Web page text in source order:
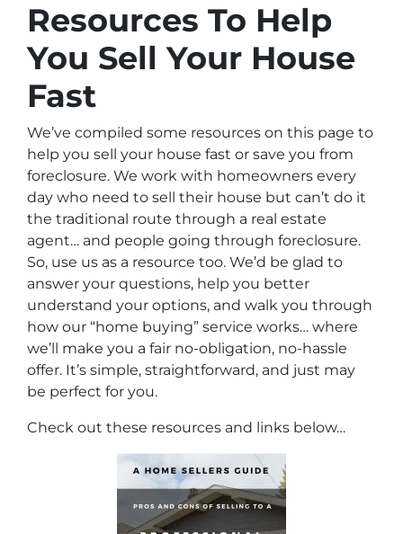
Resources To Help
You Sell Your House
Fast
We’ve compiled some resources on this page to
help you sell your house fast or save you from
foreclosure. We work with homeowners every
day who need to sell their house but can’t do it
the traditional route through a real estate
agent… and people going through foreclosure.
So, use us as a resource too. We’d be glad to
answer your questions, help you better
understand your options, and walk you through
how our “home buying” service works… where
we’ll make you a fair no-obligation, no-hassle
offer. It’s simple, straightforward, and just may
be perfect for you.
Check out these resources and links below…